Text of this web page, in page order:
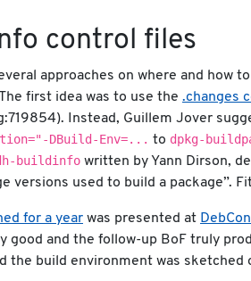
control files
approaches on where and how
first idea was to use the.changes
Instead, Guillem Jover
DBuild-Env=... to dpkg-
buildinfo written by Yann Dirson,
versions used to build a package”.
for a year was presented at
good and the follow-up BoF truly
the build environment was sketched